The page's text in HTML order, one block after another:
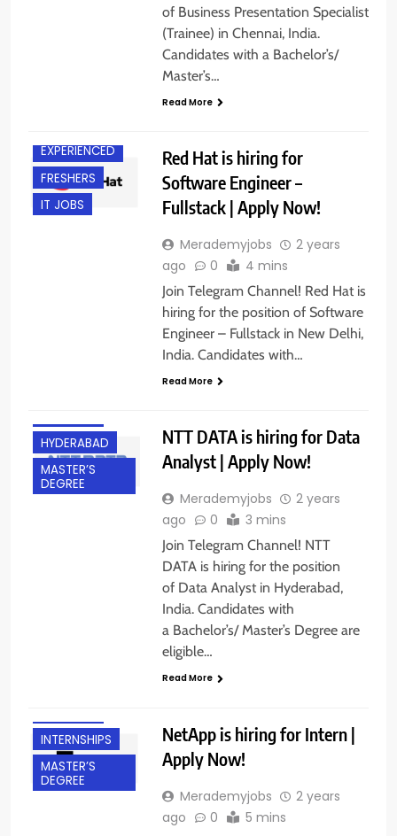
of Business Presentation Specialist
(Trainee) in Chennai, India.
Candidates with a Bachelor’s/
Master’s…
Read More
EXPERIENCED
FRESHERS
IT JOBS
Red Hat is hiring for
Software Engineer –
Fullstack | Apply Now!
Merademyjobs
2 years
ago
0 4 mins
Join Telegram Channel! Red Hat is
hiring for the position of Software
Engineer – Fullstack in New Delhi,
India. Candidates with…
Read More
HYDERABAD
MASTER’S
DEGREE
NTT DATA is hiring for Data
Analyst | Apply Now!
Merademyjobs
2 years
ago
0 3 mins
Join Telegram Channel! NTT
DATA is hiring for the position
of Data Analyst in Hyderabad,
India. Candidates with
a Bachelor’s/ Master’s Degree are
eligible…
Read More
INTERNSHIPS
MASTER’S
DEGREE
NetApp is hiring for Intern |
Apply Now!
Merademyjobs
2 years
ago
0 5 mins